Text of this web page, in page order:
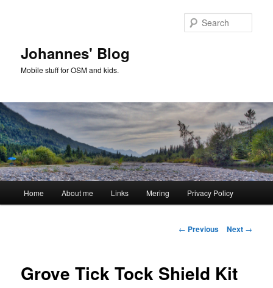
Johannes' Blog
Mobile stuff for OSM and kids.
Home About me Links Mering Privacy Policy
Post
← Previous Next →
Grove Tick Tock Shield Kit